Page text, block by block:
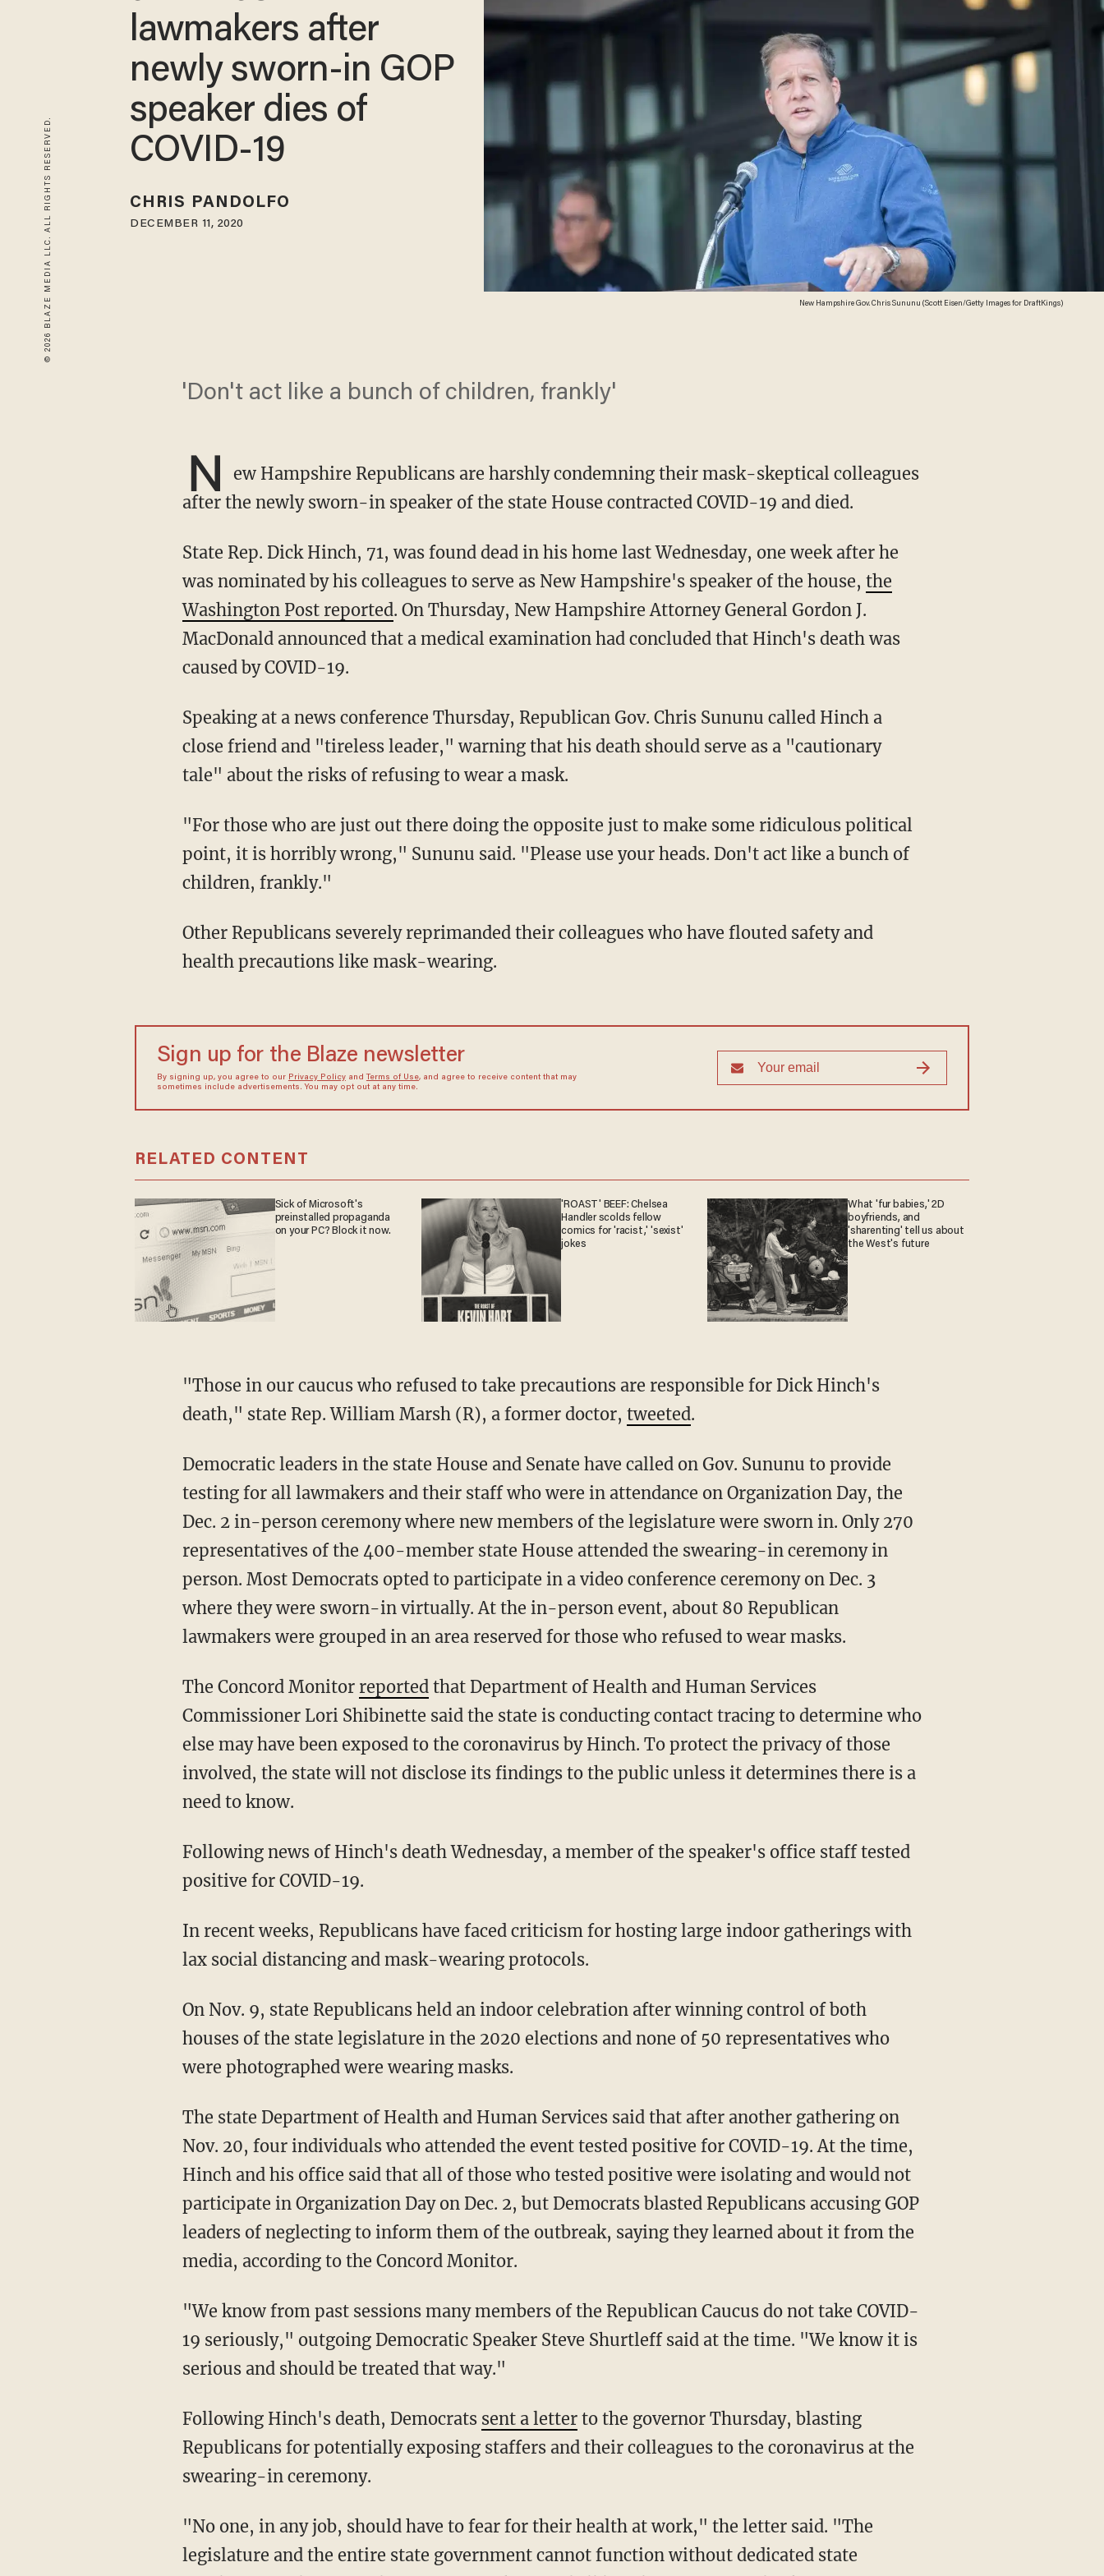
© 2026 BLAZE MEDIA LLC. ALL RIGHTS RESERVED. New Hampshire Gov. Chris Sununu (Scott Eisen/Getty Images for DraftKings)
lawmakers after
newly sworn-in GOP
speaker dies of
COVID-19
CHRIS PANDOLFO
DECEMBER 11, 2020
'Don't act like a bunch of children, frankly'
N
ew Hampshire Republicans are harshly condemning their mask-skeptical colleagues
after the newly sworn-in speaker of the state House contracted COVID-19 and died.
State Rep. Dick Hinch, 71, was found dead in his home last Wednesday, one week after he
was nominated by his colleagues to serve as New Hampshire's speaker of the house, the
Washington Post reported. On Thursday, New Hampshire Attorney General Gordon J.
MacDonald announced that a medical examination had concluded that Hinch's death was
caused by COVID-19.
Speaking at a news conference Thursday, Republican Gov. Chris Sununu called Hinch a
close friend and "tireless leader," warning that his death should serve as a "cautionary
tale" about the risks of refusing to wear a mask.
"For those who are just out there doing the opposite just to make some ridiculous political
point, it is horribly wrong," Sununu said. "Please use your heads. Don't act like a bunch of
children, frankly."
Other Republicans severely reprimanded their colleagues who have flouted safety and
health precautions like mask-wearing.
Sign up for the Blaze newsletter
By signing up, you agree to our Privacy Policyand Terms of Use, and agree to receive content that may
sometimes include advertisements. You may opt out at any time.
RELATED CONTENT
Sick of Microsoft's
preinstalled propaganda
on your PC? Block it now.
'ROAST' BEEF: Chelsea
Handler scolds fellow
comics for 'racist,' 'sexist'
jokes
What 'fur babies,' 2D
boyfriends, and
'sharenting' tell us about
the West's future
"Those in our caucus who refused to take precautions are responsible for Dick Hinch's
death," state Rep. William Marsh (R), a former doctor, tweeted.
Democratic leaders in the state House and Senate have called on Gov. Sununu to provide
testing for all lawmakers and their staff who were in attendance on Organization Day, the
Dec. 2 in-person ceremony where new members of the legislature were sworn in. Only 270
representatives of the 400-member state House attended the swearing-in ceremony in
person. Most Democrats opted to participate in a video conference ceremony on Dec. 3
where they were sworn-in virtually. At the in-person event, about 80 Republican
lawmakers were grouped in an area reserved for those who refused to wear masks.
The Concord Monitor reportedthat Department of Health and Human Services
Commissioner Lori Shibinette said the state is conducting contact tracing to determine who
else may have been exposed to the coronavirus by Hinch. To protect the privacy of those
involved, the state will not disclose its findings to the public unless it determines there is a
need to know.
Following news of Hinch's death Wednesday, a member of the speaker's office staff tested
positive for COVID-19.
In recent weeks, Republicans have faced criticism for hosting large indoor gatherings with
lax social distancing and mask-wearing protocols.
On Nov. 9, state Republicans held an indoor celebration after winning control of both
houses of the state legislature in the 2020 elections and none of 50 representatives who
were photographed were wearing masks.
The state Department of Health and Human Services said that after another gathering on
Nov. 20, four individuals who attended the event tested positive for COVID-19. At the time,
Hinch and his office said that all of those who tested positive were isolating and would not
participate in Organization Day on Dec. 2, but Democrats blasted Republicans accusing GOP
leaders of neglecting to inform them of the outbreak, saying they learned about it from the
media, according to the Concord Monitor.
"We know from past sessions many members of the Republican Caucus do not take COVID-
19 seriously," outgoing Democratic Speaker Steve Shurtleff said at the time. "We know it is
serious and should be treated that way."
Following Hinch's death, Democrats sent a letterto the governor Thursday, blasting
Republicans for potentially exposing staffers and their colleagues to the coronavirus at the
swearing-in ceremony.
"No one, in any job, should have to fear for their health at work," the letter said. "The
legislature and the entire state government cannot function without dedicated state